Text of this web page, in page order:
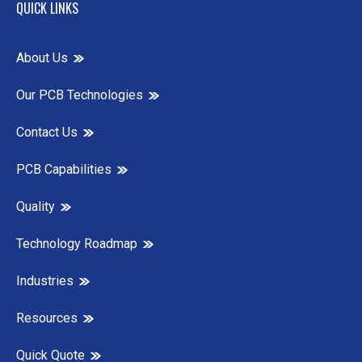
QUICK LINKS
About Us
Our PCB Technologies
Contact Us
PCB Capabilities
Quality
Technology Roadmap
Industries
Resources
Quick Quote